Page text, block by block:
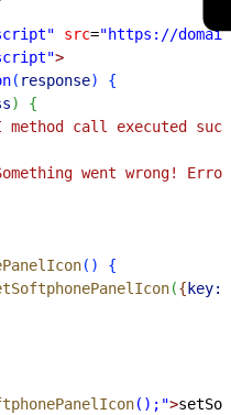
src="https://
>
( response)
{
)
{
method call executed
went wrong!
( )
{
({ key:
();">